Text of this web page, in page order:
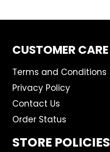
CUSTOMER CARE
Terms and Conditions
Privacy Policy
Contact Us
Order Status
STORE POLICIES